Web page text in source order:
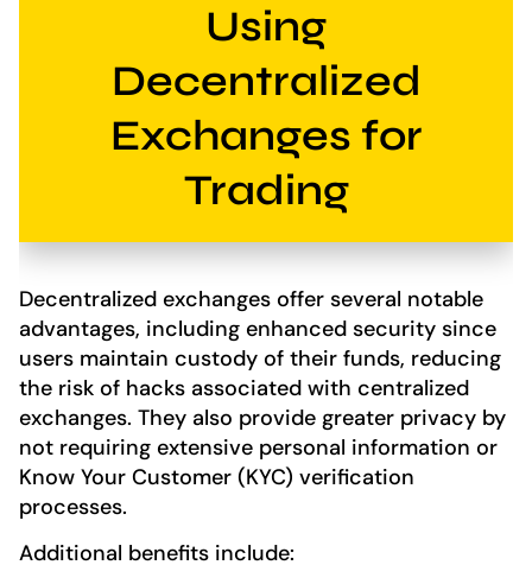
Using
Decentralized
Exchanges for
Trading
Decentralized exchanges offer several notable
advantages, including enhanced security since
users maintain custody of their funds, reducing
the risk of hacks associated with centralized
exchanges. They also provide greater privacy by
not requiring extensive personal information or
Know Your Customer (KYC) verification
processes.
Additional benefits include: